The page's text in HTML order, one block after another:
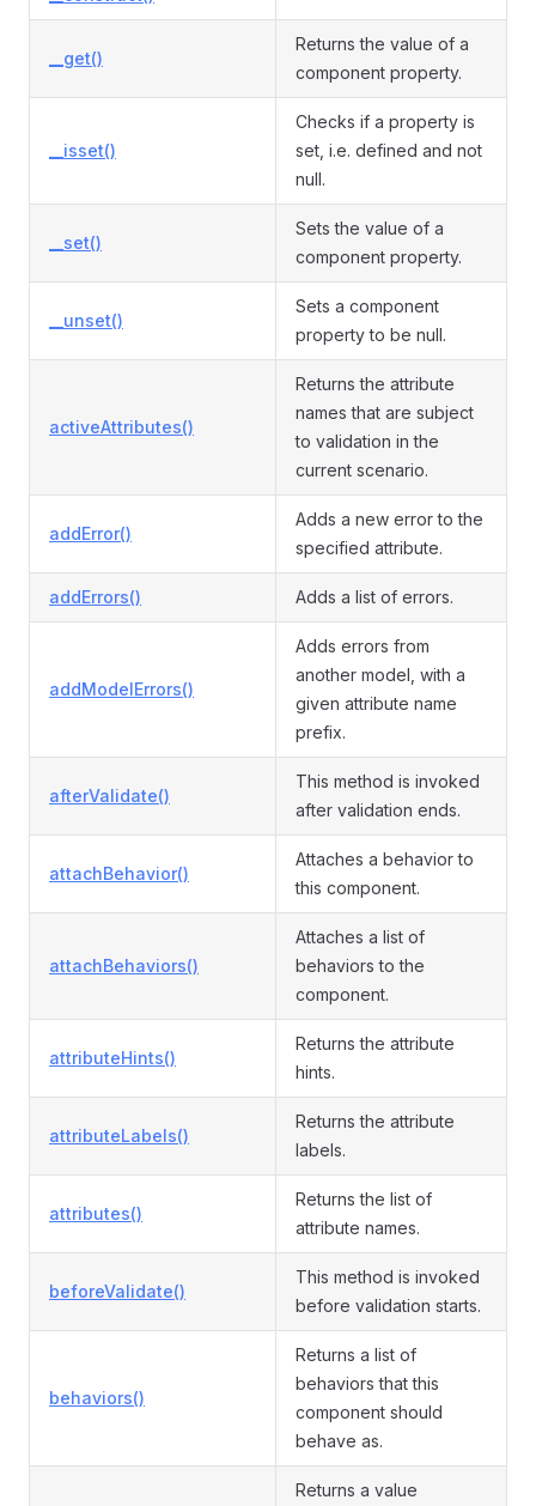
__get()
Returns the value of a
component property.
__isset()
Checks if a property is
set, i.e. defined and not
null.
__set()
Sets the value of a
component property.
__unset()
Sets a component
property to be null.
activeAttributes()
Returns the attribute
names that are subject
to validation in the
current scenario.
addError()
Adds a new error to the
specified attribute.
addErrors() Adds a list of errors.
addModelErrors()
Adds errors from
another model, with a
given attribute name
prefix.
afterValidate()
This method is invoked
after validation ends.
attachBehavior()
Attaches a behavior to
this component.
attachBehaviors()
Attaches a list of
behaviors to the
component.
attributeHints()
Returns the attribute
hints.
attributeLabels()
Returns the attribute
labels.
attributes()
Returns the list of
attribute names.
beforeValidate()
This method is invoked
before validation starts.
behaviors()
Returns a list of
behaviors that this
component should
behave as.
Returns a value